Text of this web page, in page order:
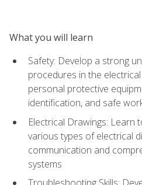
What you will learn
Safety: Develop a strong
procedures in the
personal protective
identification, and safe
Electrical Drawings: Learn
various types of electrical
communication and
systems